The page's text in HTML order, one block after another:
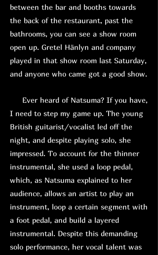
between the bar and booths towards
the back of the restaurant, past the
bathrooms, you can see a show room
open up. Gretel Hänlyn and company
played in that show room last Saturday,
and anyone who came got a good show.
Ever heard of Natsuma? If you have,
I need to step my game up. The young
British guitarist/vocalist led off the
night, and despite playing solo, she
impressed. To account for the thinner
instrumental, she used a loop pedal,
which, as Natsuma explained to her
audience, allows an artist to play an
instrument, loop a certain segment with
a foot pedal, and build a layered
instrumental. Despite this demanding
solo performance, her vocal talent was